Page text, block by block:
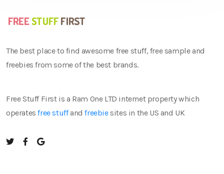
The best place to find awesome free stuff, free sample and
freebies from some of the best brands.
Free Stuff First is a Ram One LTD internet property which
operatesfree stuffandfreebiesites in the US and UK